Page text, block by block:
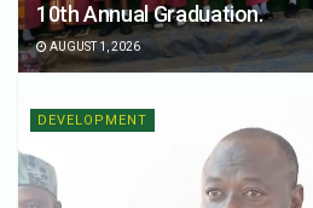
10th Annual Graduation.
AUGUST 1, 2026
DEVELOPMENT